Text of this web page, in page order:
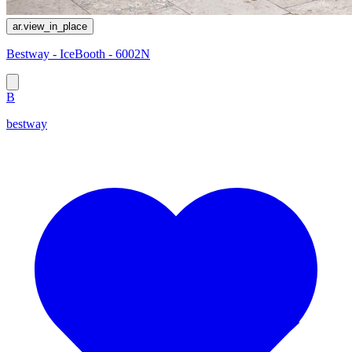
ar.view_in_place
Bestway - IceBooth - 6002N
B
bestway